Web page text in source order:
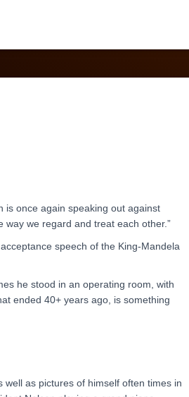
is once again speaking out against
way we regard and treat each other.”
speech of the King-Mandela
he stood in an operating room, with
ended 40+ years ago, is something
as pictures of himself often times in